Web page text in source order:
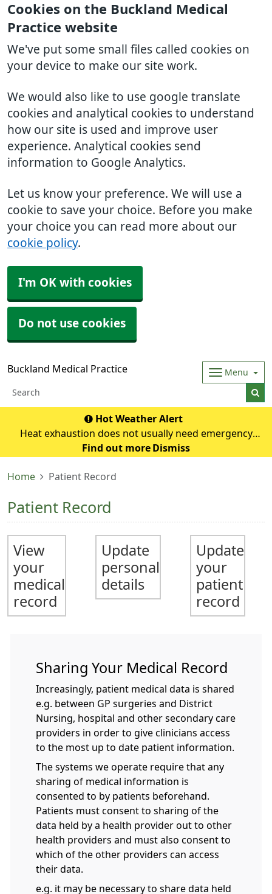
Cookies on the Buckland Medical
Practice website
We've put some small files called cookies on
your device to make our site work.
We would also like to use google translate
cookies and analytical cookies to understand
how our site is used and improve user
experience. Analytical cookies send
information to Google Analytics.
Let us know your preference. We will use a
cookie to save your choice. Before you make
your choice you can read more about our
cookie policy.
I'm OK with cookies
Do not use cookies
Buckland Medical Practice Menu
Hot Weather Alert
Heat exhaustion does not usually need emergency
medical help if you can cool down within 30 minutes. If it
emergency. Symptoms of heat exhausti
Find out more Dismiss
Home Patient Record
Patient Record
View
your
medical
record
Update
personal
details
Update
your
patient
record
Sharing Your Medical Record
Increasingly, patient medical data is shared
e.g. between GP surgeries and District
Nursing, hospital and other secondary care
providers in order to give clinicians access
to the most up to date patient information.
The systems we operate require that any
sharing of medical information is
consented to by patients beforehand.
Patients must consent to sharing of the
data held by a health provider out to other
health providers and must also consent to
which of the other providers can access
their data.
e.g. it may be necessary to share data held